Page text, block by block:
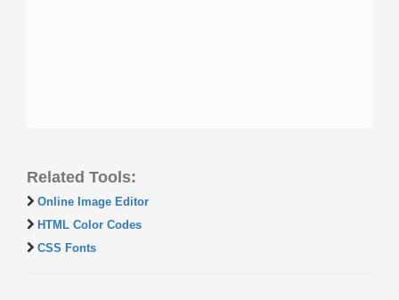
Related Tools:
Online Image Editor
HTML Color Codes
CSS Fonts